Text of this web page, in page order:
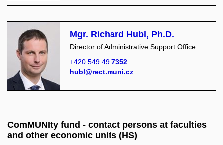
Mgr. Richard Hubl, Ph.D.
Director of Administrative Support Office
+420 549 49 7352
hubl@rect.muni.cz
ComMUNIty fund - contact persons at faculties
and other economic units (HS)